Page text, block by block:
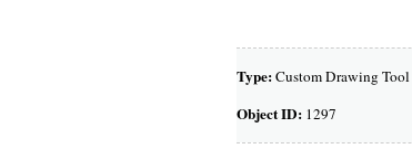
Type:Custom Drawing Tool
Object ID:1297